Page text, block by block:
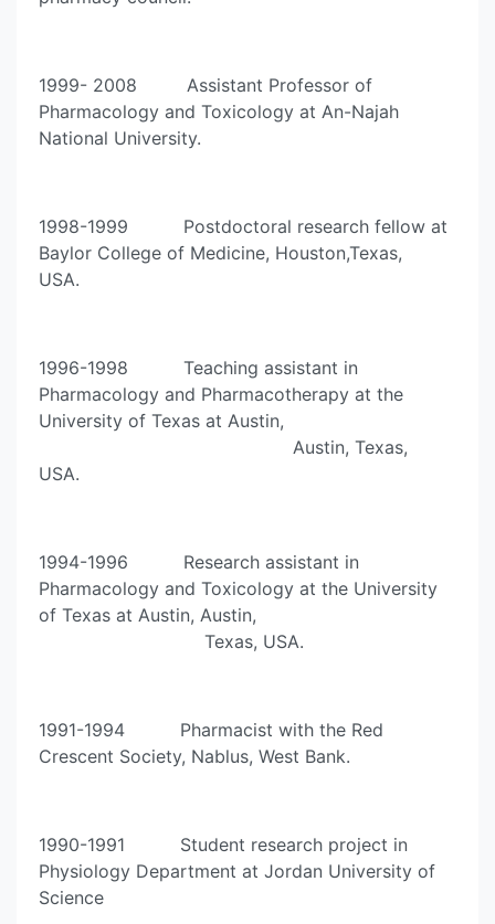
1999- 2008 Assistant Professor of
Pharmacology and Toxicology at An-Najah
National University.
1998-1999 Postdoctoral research fellow at
Baylor College of Medicine, Houston,Texas,
USA.
1996-1998 Teaching assistant in
Pharmacology and Pharmacotherapy at the
University of Texas at Austin,
Austin, Texas,
USA.
1994-1996 Research assistant in
Pharmacology and Toxicology at the University
of Texas at Austin, Austin,
Texas, USA.
1991-1994 Pharmacist with the Red
Crescent Society, Nablus, West Bank.
1990-1991 Student research project in
Physiology Department at Jordan University of
Science